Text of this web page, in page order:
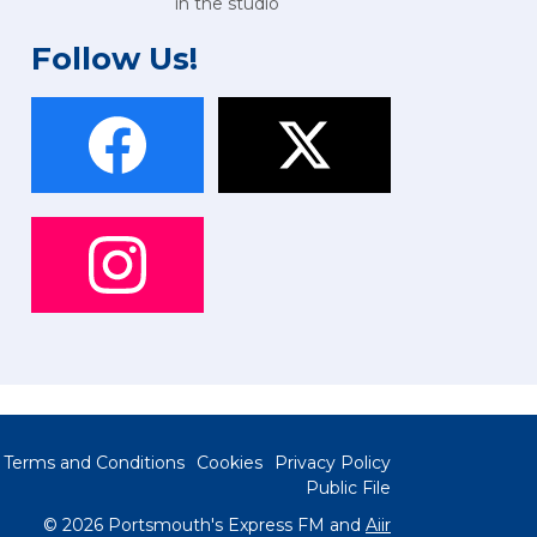
Follow Us!
Terms and Conditions Cookies
Privacy Policy
Public File
© 2026 Portsmouth's Express FM and Aiir